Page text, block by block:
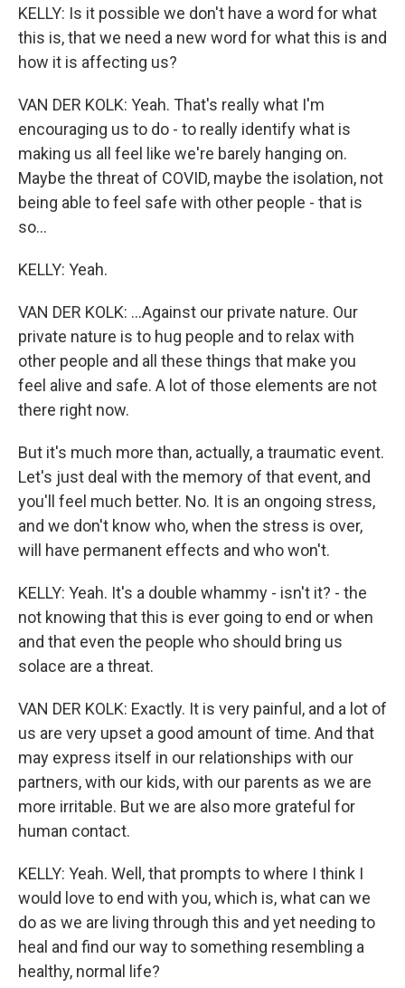
KELLY: Is it possible we don't have a word for what
this is, that we need a new word for what this is and
how it is affecting us?
VAN DER KOLK: Yeah. That's really what I'm
encouraging us to do - to really identify what is
making us all feel like we're barely hanging on.
Maybe the threat of COVID, maybe the isolation, not
being able to feel safe with other people - that is
so...
KELLY: Yeah.
VAN DER KOLK: ...Against our private nature. Our
private nature is to hug people and to relax with
other people and all these things that make you
feel alive and safe. A lot of those elements are not
there right now.
But it's much more than, actually, a traumatic event.
Let's just deal with the memory of that event, and
you'll feel much better. No. It is an ongoing stress,
and we don't know who, when the stress is over,
will have permanent effects and who won't.
KELLY: Yeah. It's a double whammy - isn't it? - the
not knowing that this is ever going to end or when
and that even the people who should bring us
solace are a threat.
VAN DER KOLK: Exactly. It is very painful, and a lot of
us are very upset a good amount of time. And that
may express itself in our relationships with our
partners, with our kids, with our parents as we are
more irritable. But we are also more grateful for
human contact.
KELLY: Yeah. Well, that prompts to where I think I
would love to end with you, which is, what can we
do as we are living through this and yet needing to
heal and find our way to something resembling a
healthy, normal life?